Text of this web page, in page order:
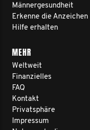
Männergesundheit
Erkenne die Anzeichen
Hilfe erhalten
MEHR
Weltweit
Finanzielles
FAQ
Kontakt
Privatsphäre
Impressum